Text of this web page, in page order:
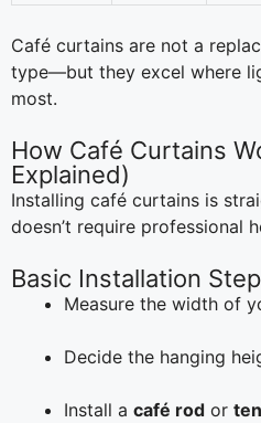
Café curtains are not a
type—but they excel where
most.
How Café Curtains
Explained)
Installing café curtains is
doesn’t require professional
Basic Installation
Measure the width of
Decide the hanging
Install a café rod or